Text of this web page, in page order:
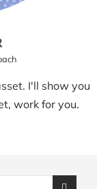
I'll show you
work for you.